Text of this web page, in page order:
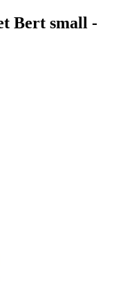
Bert small -